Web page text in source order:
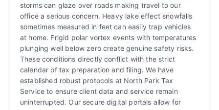
storms can glaze over roads making travel to our
office a serious concern. Heavy lake effect snowfalls
sometimes measured in feet can easily trap vehicles
at home. Frigid polar vortex events with temperatures
plunging well below zero create genuine safety risks.
These conditions directly conflict with the strict
calendar of tax preparation and filing. We have
established robust protocols at North Park Tax
Service to ensure client data and service remain
uninterrupted. Our secure digital portals allow for
I agree to receive SMS/text messages. Msg & data rates may apply.
Reply STOP to opt out.
Start Chat